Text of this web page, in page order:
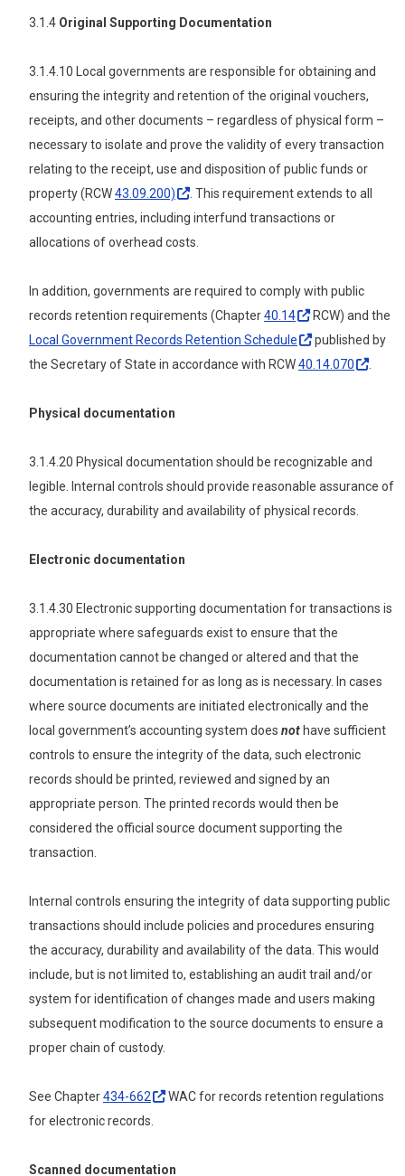
3.1.4 Original Supporting Documentation
3.1.4.10 Local governments are responsible for obtaining and
ensuring the integrity and retention of the original vouchers,
receipts, and other documents – regardless of physical form –
necessary to isolate and prove the validity of every transaction
relating to the receipt, use and disposition of public funds or
property (RCW43.09.200)
. This requirement extends to all
accounting entries, including interfund transactions or
allocations of overhead costs.
In addition, governments are required to comply with public
records retention requirements (Chapter40.14
RCW) and the
Local Government Records Retention Schedule
published by
the Secretary of State in accordance with RCW40.14.070
Physical documentation
3.1.4.20 Physical documentation should be recognizable and
legible. Internal controls should provide reasonable assurance of
the accuracy, durability and availability of physical records.
Electronic documentation
3.1.4.30 Electronic supporting documentation for transactions is
appropriate where safeguards exist to ensure that the
documentation cannot be changed or altered and that the
documentation is retained for as long as is necessary. In cases
where source documents are initiated electronically and the
local government’s accounting system does not have sufficient
controls to ensure the integrity of the data, such electronic
records should be printed, reviewed and signed by an
appropriate person. The printed records would then be
considered the official source document supporting the
transaction.
Internal controls ensuring the integrity of data supporting public
transactions should include policies and procedures ensuring
the accuracy, durability and availability of the data. This would
include, but is not limited to, establishing an audit trail and/or
system for identification of changes made and users making
subsequent modification to the source documents to ensure a
proper chain of custody.
See Chapter434-662
WAC for records retention regulations
for electronic records.
Scanned documentation